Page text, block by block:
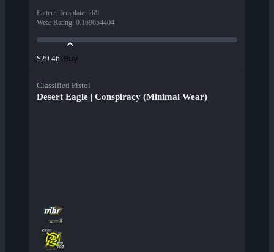
Pattern Template: 269
Wear Rating: 0.169054404
$29.46 Buy
Classified Pistol
Desert Eagle | Conspiracy (Minimal Wear)